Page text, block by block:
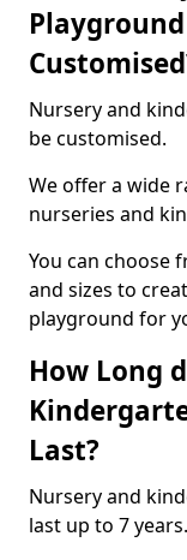
Nursery and
be customised.
We offer a wide
nurseries and
You can choose
and sizes to
playground for
How Long
Last?
Nursery and
last up to 7 years.